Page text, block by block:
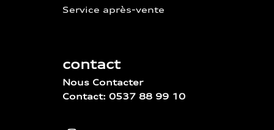
Service après-vente
contact
Nous Contacter
Contact: 0537 88 99 10